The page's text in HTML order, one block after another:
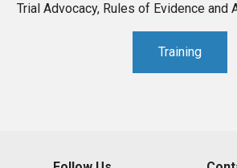
Trial Advocacy, Rules of Evidence and
Training